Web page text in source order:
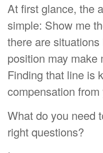
At first glance, the
simple: Show me
there are
position may make
Finding that line is
compensation from
What do you need
right questions?